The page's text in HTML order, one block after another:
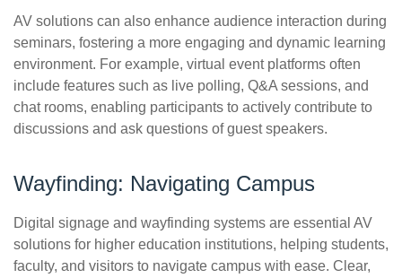
AV solutions can also enhance audience interaction during
seminars, fostering a more engaging and dynamic learning
environment. For example, virtual event platforms often
include features such as live polling, Q&A sessions, and
chat rooms, enabling participants to actively contribute to
discussions and ask questions of guest speakers.
Wayfinding: Navigating Campus
Digital signage and wayfinding systems are essential AV
solutions for higher education institutions, helping students,
faculty, and visitors to navigate campus with ease. Clear,